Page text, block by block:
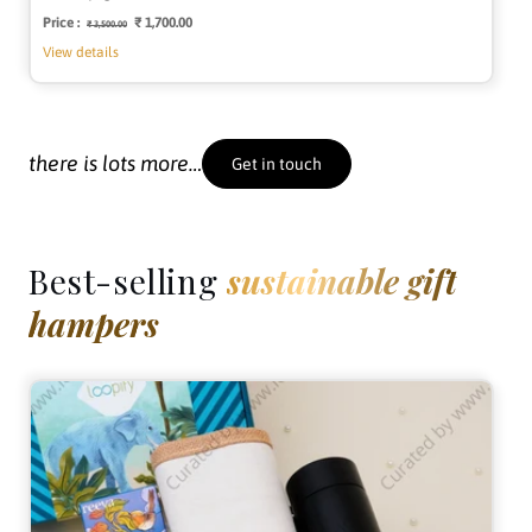
Price : Regular
₹ 3,500.00
Sale
₹ 1,700.00
View details
there is lots more… Get in touch
Best-selling sustainable gift
hampers